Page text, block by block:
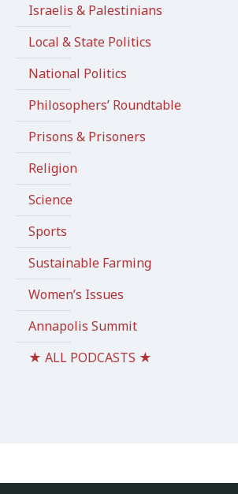
Israelis & Palestinians
Local & State Politics
National Politics
Philosophers’ Roundtable
Prisons & Prisoners
Religion
Science
Sports
Sustainable Farming
Women’s Issues
Annapolis Summit
★ ALL PODCASTS ★